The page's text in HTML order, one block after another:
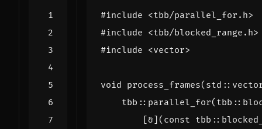
#include <tbb/parallel_for.h>
#include <tbb/blocked_range.h>
#include <vector>
void process_frames( std ::
tbb :: parallel_for( tbb ::
[&]( const tbb ::